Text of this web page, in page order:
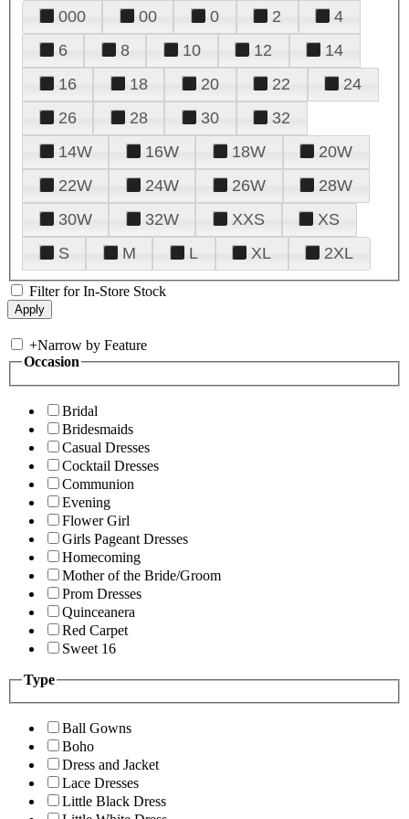
000 00 0 2
4
6
8 10 12
14
16
18 20 22
24
26
28 30
32
14W
16W 18W
20W
22W
24W 26W
28W
30W
32W XXS
XS
S
M L XL 2XL
Filter for In-Store Stock
+Narrow by Feature
Occasion
Bridal
Bridesmaids
Casual Dresses
Cocktail Dresses
Communion
Evening
Flower Girl
Girls Pageant Dresses
Homecoming
Mother of the Bride/Groom
Prom Dresses
Quinceanera
Red Carpet
Sweet 16
Type
Ball Gowns
Boho
Dress and Jacket
Lace Dresses
Little Black Dress